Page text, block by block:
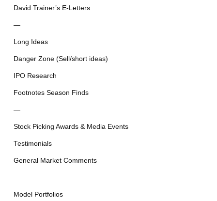
David Trainer’s E-Letters
—
Long Ideas
Danger Zone (Sell/short ideas)
IPO Research
Footnotes Season Finds
—
Stock Picking Awards & Media Events
Testimonials
General Market Comments
—
Model Portfolios